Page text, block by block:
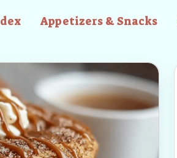
Appetizers & Snacks